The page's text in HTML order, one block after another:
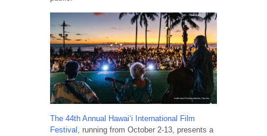
The 44th Annual Hawaiʻi International Film
Festival , running from October 2-13, presents a